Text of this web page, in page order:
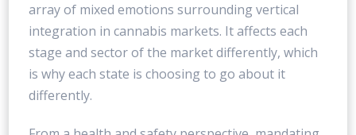
array of mixed emotions surrounding vertical
integration in cannabis markets. It affects each
stage and sector of the market differently, which
is why each state is choosing to go about it
differently.